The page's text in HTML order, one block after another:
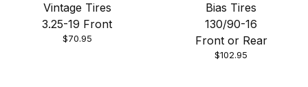
Vintage Tires
3.25-19 Front
$70.95
Bias Tires
130/90-16
Front or Rear
$102.95